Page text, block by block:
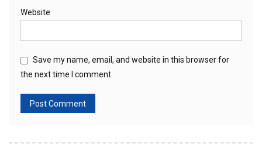
Website
Save my name, email, and website in this browser for
the next time I comment.